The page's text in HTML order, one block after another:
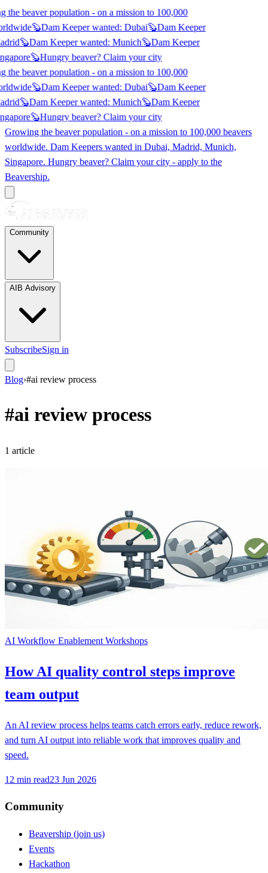
the beaver population - on a mission to 100,000
🦫Dam Keeper wanted: Dubai🦫Dam Keeper
🦫Dam Keeper wanted: Munich🦫Dam Keeper
🦫Hungry beaver? Claim your city
the beaver population - on a mission to 100,000
🦫Dam Keeper wanted: Dubai🦫Dam Keeper
🦫Dam Keeper wanted: Munich🦫Dam Keeper
🦫Hungry beaver? Claim your city
Growing the beaver population - on a mission to 100,000 beavers
worldwide. Dam Keepers wanted in Dubai, Madrid, Munich,
Singapore. Hungry beaver? Claim your city - apply to the
Beavership.
Community
AIB Advisory
SubscribeSign in
Blog›#ai review process
#ai review process
1 article
AI Workflow Enablement Workshops
How AI quality control steps improve
team output
An AI review process helps teams catch errors early, reduce rework,
and turn AI output into reliable work that improves quality and
speed.
12 min read23 Jun 2026
Community
Beavership (join us)
Events
Hackathon